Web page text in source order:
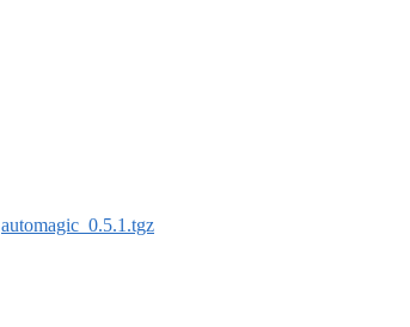
automagic_0.5.1.tgz